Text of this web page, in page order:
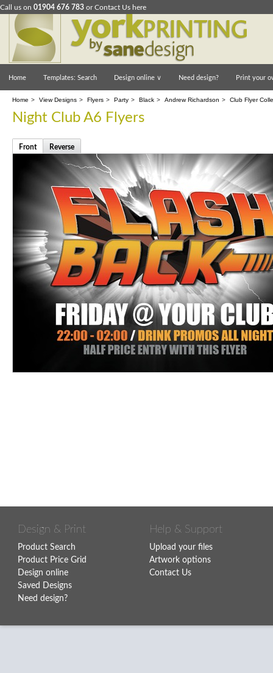
Call us on 01904 676 783 orContact Us here
Home Templates: Search Design online ∨ Need design? Print your
Home > View Designs > Flyers > Party > Black > Andrew Richardson > Club Flyer
Night Club A6 Flyers
Front Reverse
Design & Print
Product Search
Product Price Grid
Design online
Saved Designs
Need design?
Help & Support
Upload your files
Artwork options
Contact Us